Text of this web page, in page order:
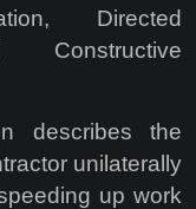
Directed
Constructive
describes the
unilaterally
up work